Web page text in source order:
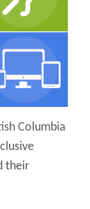
Columbia
their